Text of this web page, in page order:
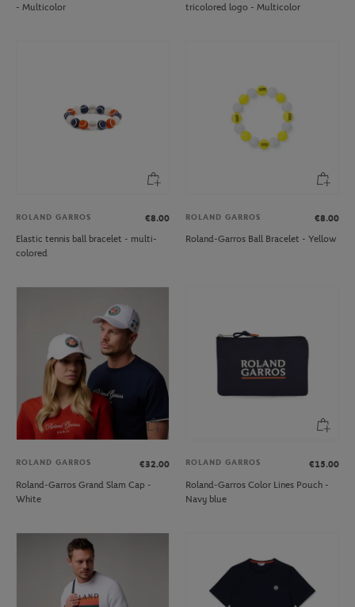
- Multicolor
tricolored logo - Multicolor
ROLAND GARROS
€8.00
Elastic tennis ball bracelet - multi-
colored
ROLAND GARROS
€8.00
Roland-Garros Ball Bracelet - Yellow
ROLAND GARROS
€32.00
Roland-Garros Grand Slam Cap -
White
ROLAND GARROS
€15.00
Roland-Garros Color Lines Pouch -
Navy blue